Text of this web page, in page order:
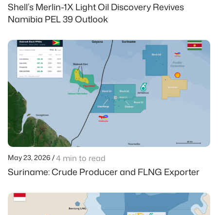
Shell’s Merlin-1X Light Oil Discovery Revives
Namibia PEL 39 Outlook
May 23, 2026 /4 min to read
Suriname: Crude Producer and FLNG Exporter